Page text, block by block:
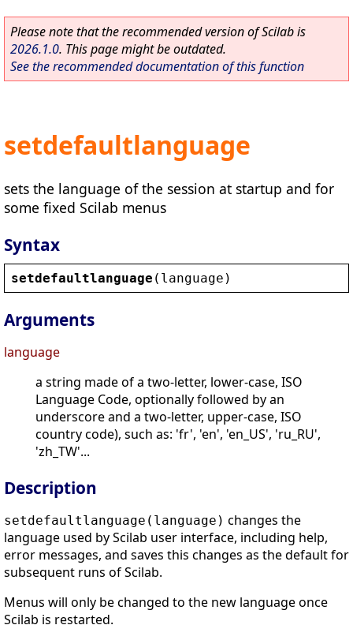
Please note that the recommended version of Scilab is
2026.1.0. This page might be outdated.
See the recommended documentation of this function
setdefaultlanguage
sets the language of the session at startup and for
some fixed Scilab menus
Syntax
setdefaultlanguage ( language )
Arguments
language
a string made of a two-letter, lower-case, ISO
Language Code, optionally followed by an
underscore and a two-letter, upper-case, ISO
country code), such as: 'fr', 'en', 'en_US', 'ru_RU',
'zh_TW'...
Description
setdefaultlanguage(language) changes the
language used by Scilab user interface, including help,
error messages, and saves this changes as the default for
subsequent runs of Scilab.
Menus will only be changed to the new language once
Scilab is restarted.